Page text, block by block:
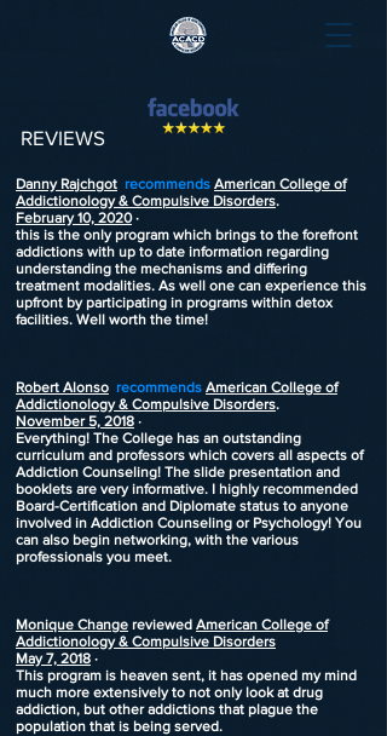
REVIEWS
Danny Rajchgot recommends American College of
Addictionology & Compulsive Disorders.
February 10, 2020·
this is the only program which brings to the forefront
addictions with up to date information regarding
understanding the mechanisms and differing
treatment modalities. As well one can experience this
upfront by participating in programs within detox
facilities. Well worth the time!
Robert Alonso recommends American College of
Addictionology & Compulsive Disorders.
November 5, 2018 ·
Everything! The College has an outstanding
curriculum and professors which covers all aspects of
Addiction Counseling! The slide presentation and
booklets are very informative. I highly recommended
Board-Certification and Diplomate status to anyone
involved in Addiction Counseling or Psychology! You
can also begin networking, with the various
professionals you meet.
Monique Change reviewed American College of
Addictionology & Compulsive Disorders
May 7, 2018 ·
This program is heaven sent, it has opened my mind
much more extensively to not only look at drug
addiction, but other addictions that plague the
population that is being served.